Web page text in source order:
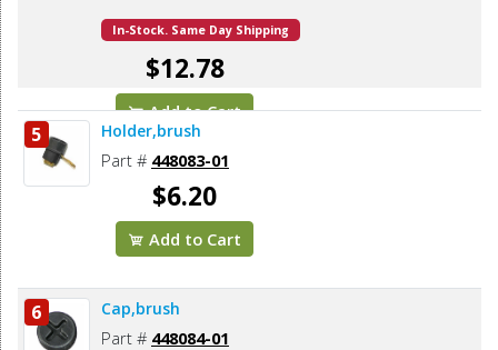
In-Stock. Same Day Shipping
$12.78
Add to Cart
5 Holder,brush
Part # 448083-01
$6.20
Add to Cart
6 Cap,brush
Part # 448084-01